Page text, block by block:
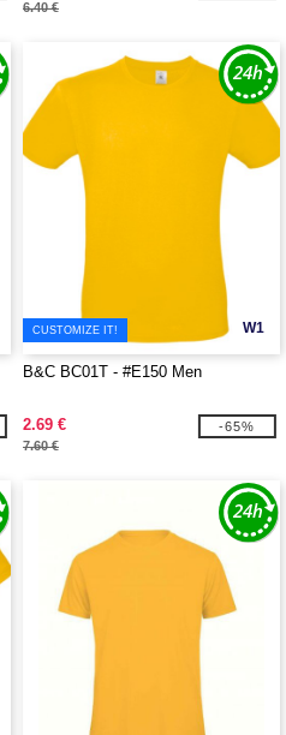
6.40 €
W1
CUSTOMIZE IT!
B&C BC01T - #E150 Men
2.69 €
7.60 €
-65%